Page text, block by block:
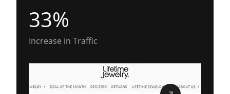
33%
Increase in Traffic